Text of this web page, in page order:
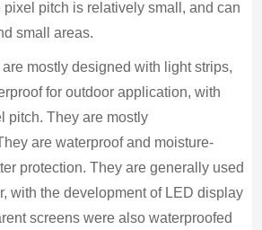
pixel pitch is relatively small, and can
small areas.
mostly designed with light strips,
for outdoor application, with
pitch. They are mostly
are waterproof and moisture-
protection. They are generally used
with the development of LED display
screens were also waterproofed